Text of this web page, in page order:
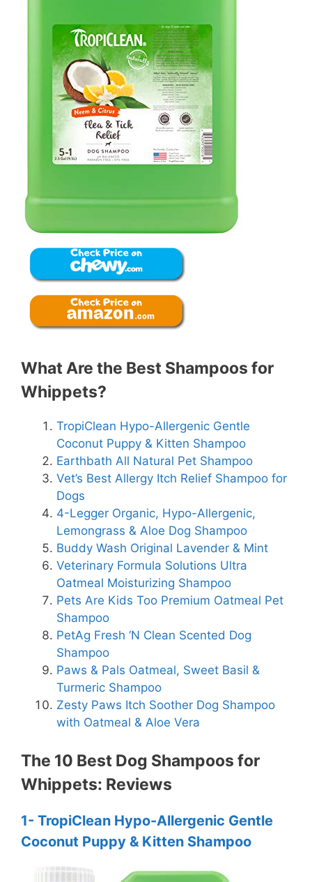
What Are the Best Shampoos for
Whippets?
TropiClean Hypo-Allergenic Gentle
Coconut Puppy & Kitten Shampoo
Earthbath All Natural Pet Shampoo
Vet’s Best Allergy Itch Relief Shampoo for
Dogs
4-Legger Organic, Hypo-Allergenic,
Lemongrass & Aloe Dog Shampoo
Buddy Wash Original Lavender & Mint
Veterinary Formula Solutions Ultra
Oatmeal Moisturizing Shampoo
Pets Are Kids Too Premium Oatmeal Pet
Shampoo
PetAg Fresh ‘N Clean Scented Dog
Shampoo
Paws & Pals Oatmeal, Sweet Basil &
Turmeric Shampoo
Zesty Paws Itch Soother Dog Shampoo
with Oatmeal & Aloe Vera
The 10 Best Dog Shampoos for
Whippets: Reviews
1- TropiClean Hypo-Allergenic Gentle
Coconut Puppy & Kitten Shampoo